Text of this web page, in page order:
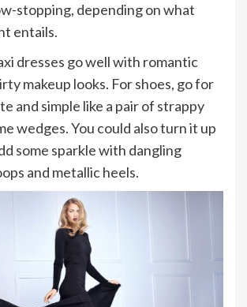
stopping, depending on what
entails.
dresses go well with romantic
makeup looks. For shoes, go for
and simple like a pair of strappy
wedges. You could also turn it up
some sparkle with dangling
and metallic heels.